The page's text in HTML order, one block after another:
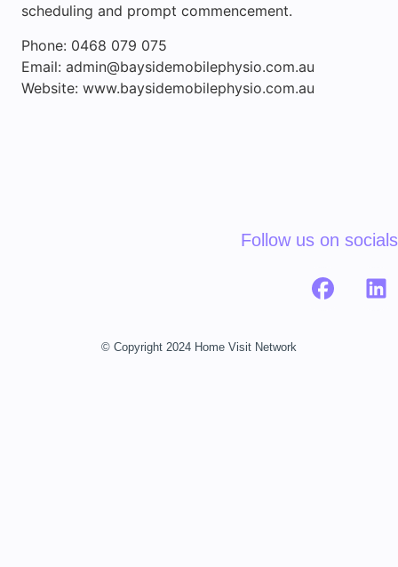
scheduling and prompt commencement.
Phone: 0468 079 075
Email: admin@baysidemobilephysio.com.au
Website: www.baysidemobilephysio.com.au
Follow us on socials
© Copyright 2024 Home Visit Network